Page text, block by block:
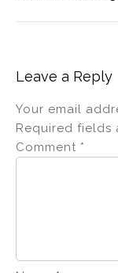
Leave a Reply
Your email
Required fields
Comment *